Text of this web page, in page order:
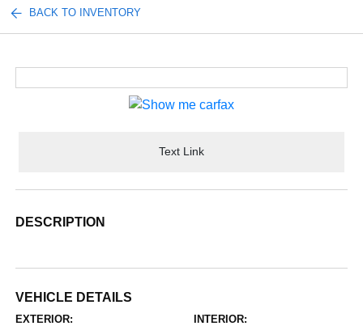
BACK TO INVENTORY
Text Link
DESCRIPTION
VEHICLE DETAILS
EXTERIOR: INTERIOR: